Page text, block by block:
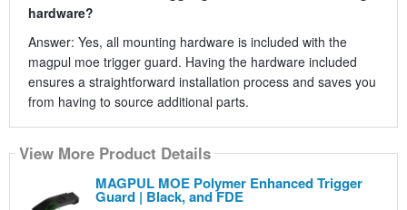
hardware?
Answer: Yes, all mounting hardware is included with the
magpul moe trigger guard. Having the hardware included
ensures a straightforward installation process and saves you
from having to source additional parts.
View More Product Details
MAGPUL MOE Polymer Enhanced Trigger
Guard | Black, and FDE